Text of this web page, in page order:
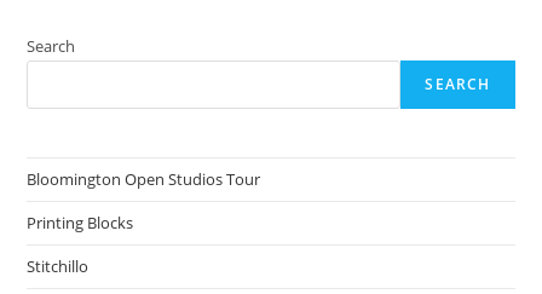
Search
SEARCH
Bloomington Open Studios Tour
Printing Blocks
Stitchillo